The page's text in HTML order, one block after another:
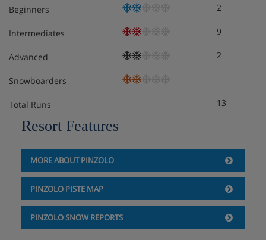
Beginners 2
Intermediates 9
Advanced 2
Snowboarders
Total Runs 13
Resort Features
MORE ABOUT PINZOLO
PINZOLO PISTE MAP
PINZOLO SNOW REPORTS